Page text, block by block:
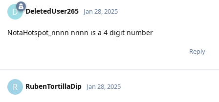
D DeletedUser265 Jan 28, 2025
NotaHotspot_nnnn nnnn is a 4 digit number
Reply
R RubenTortillaDip Jan 28, 2025